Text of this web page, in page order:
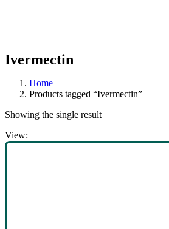
Ivermectin
Home
Products tagged “Ivermectin”
Showing the single result
View: